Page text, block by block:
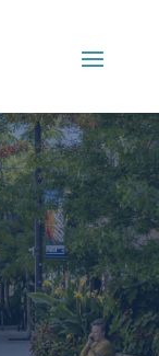
Main Menu